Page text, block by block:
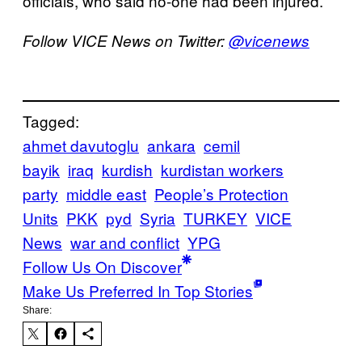
Follow VICE News on Twitter:@vicenews
Tagged:
ahmet davutoglu ankara cemil
bayik iraq kurdish kurdistan workers
party middle east People’s Protection
Units PKK pyd Syria TURKEY VICE
News war and conflict YPG
Follow Us On Discover
Make Us Preferred In Top Stories
Share: